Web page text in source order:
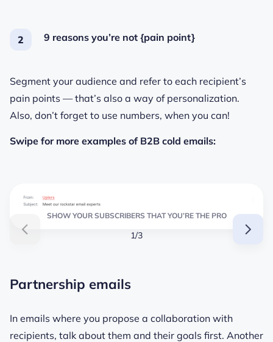
9 reasons you’re not {pain point}
Segment your audience and refer to each recipient’s
pain points — that’s also a way of personalization.
Also, don’t forget to use numbers, when you can!
Swipe for more examples of B2B cold emails:
SHOW YOUR SUBSCRIBERS THAT YOU’RE THE PRO
1/3
Partnership emails
In emails where you propose a collaboration with
recipients, talk about them and their goals first. Another